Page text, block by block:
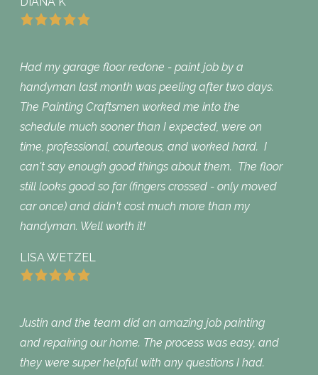
Had my garage floor redone - paint job by a
handyman last month was peeling after two days.
The Painting Craftsmen worked me into the
schedule much sooner than I expected, were on
time, professional, courteous, and worked hard. I
can't say enough good things about them. The floor
still looks good so far (fingers crossed - only moved
car once) and didn't cost much more than my
handyman. Well worth it!
LISA WETZEL
Justin and the team did an amazing job painting
and repairing our home. The process was easy, and
they were super helpful with any questions I had.